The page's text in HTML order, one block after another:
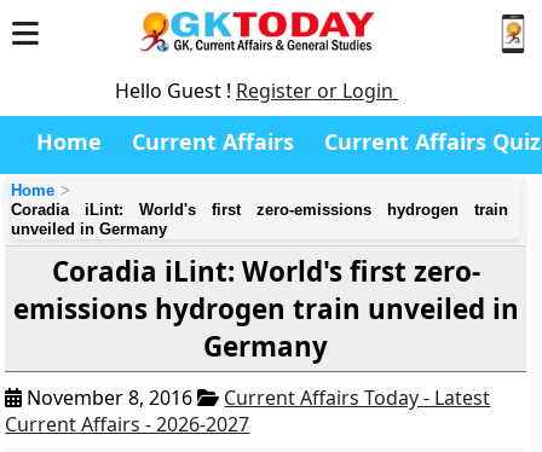
Hello Guest ! Register or Login
Home Current Affairs Current Affairs Quiz
Home
Coradia iLint: World's first zero-emissions hydrogen train
unveiled in Germany
Coradia iLint: World's first zero-
emissions hydrogen train unveiled in
Germany
November 8, 2016
Current Affairs Today - Latest
Current Affairs - 2026-2027